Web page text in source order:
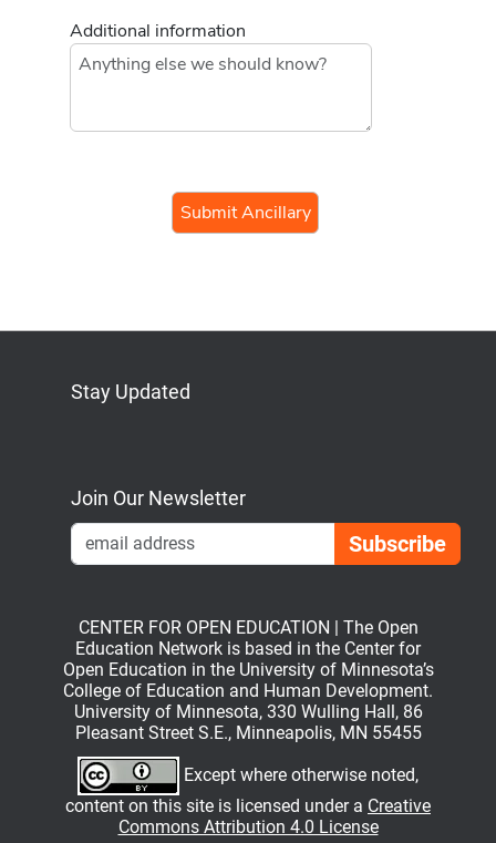
Additional information
Stay Updated
Join Our Newsletter
CENTER FOR OPEN EDUCATION | The Open
Education Network is based in the Center for
Open Education in the University of Minnesota’s
College of Education and Human Development.
University of Minnesota, 330 Wulling Hall, 86
Pleasant Street S.E., Minneapolis, MN 55455
Except where otherwise noted,
content on this site is licensed under a Creative
Commons Attribution 4.0 License